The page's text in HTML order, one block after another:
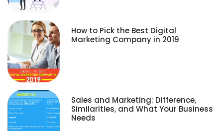
How to Pick the Best Digital
Marketing Company in 2019
Sales and Marketing: Difference,
Similarities, and What Your Business
Needs